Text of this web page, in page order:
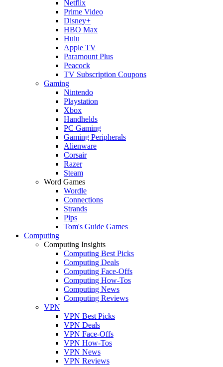
Netflix
Prime Video
Disney+
HBO Max
Hulu
Apple TV
Paramount Plus
Peacock
TV Subscription Coupons
Gaming
Nintendo
Playstation
Xbox
Handhelds
PC Gaming
Gaming Peripherals
Alienware
Corsair
Razer
Steam
Word Games
Wordle
Connections
Strands
Pips
Tom's Guide Games
Computing
Computing Insights
Computing Best Picks
Computing Deals
Computing Face-Offs
Computing How-Tos
Computing News
Computing Reviews
VPN
VPN Best Picks
VPN Deals
VPN Face-Offs
VPN How-Tos
VPN News
VPN Reviews